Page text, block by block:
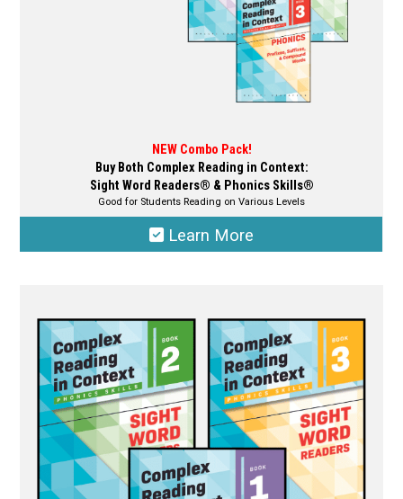
product
page
NEW Combo Pack!
Buy Both Complex Reading in Context:
Sight Word Readers® & Phonics Skills®
Good for Students Reading on Various Levels
Learn More
multiple
variants.
The
options
may
be
chosen